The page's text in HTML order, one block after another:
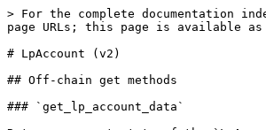
> For the complete documentation index, see [llms.txt](https://docs.ston.fi/llms.txt). Markdown versions of documentation pages are available by appending `.md` to page URLs; this page is available as [Markdown](https://docs.ston.fi/developer-section/dex/smart-contracts/v2/lpaccount.md).

# LpAccount (v2)

## Off-chain get methods

### `get_lp_account_data`

Returns current state of the `LpAccount`.

```
(slice, slice, int, int) get_lp_account_data() method_id;
```

#### **Arguments**

None

#### **Result**

Returns `LpAccountData` structure containing current state of the lp account.

**`LpAccountData` structure**

| Key            | Type      | Index | Description                                               |
| -------------- | --------- | ----- | --------------------------------------------------------- |
| `user_address` | `address` | 0     | Owner's address                                           |
| `pool_address` | `address` | 1     | Pool's address                                            |
| `amount0`      | `coins`   | 2     | Balance of the first Jetton token (in basic token units)  |
| `amount1`      | `coins`   | 3     | Balance of the second Jetton token (in basic token units) |

## On-chain queries

On-chain counterparts of getter methods.

#### **Operations table**

| Name                     | Value      | Description                                        |
| ------------------------ | ---------- | -------------------------------------------------- |
| `getter_lp_account_data` | 0x24cfc100 | Sends a message with the current state of the pool |

### `getter_lp_account_data` (0x24cfc100)

Sends a message with current state of the lp account. On-chain equivalent of `get_lp_account_data`.

#### **TL-B**

```
getter_lp_account_data#24cfc100 query_id:uint64 = InternalMsgBody;
```

#### **Message body**

None

#### **Outgoing messages**

Sends a message with current state of the lp account to `sender_address`

#### **Response message body**

| Name           | Type      | Description